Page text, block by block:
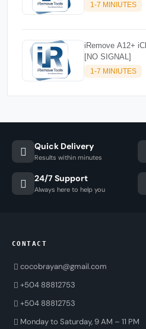
1-7 MINIUTES
iRemove A12+
[NO SIGNAL]
1-7 MINIUTES
Quick Delivery
Results within minutes
24/7 Support
Always here to help you
CONTACT
cocobrayan@gmail.com
+504 88812753
+504 88812753
Monday to Saturday, 9 AM – 11 PM